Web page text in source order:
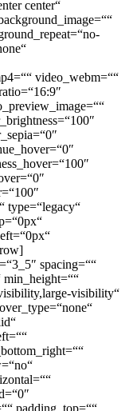
center“
video_webm=““
type=“legacy“
spacing=““
min_height=““
visibility“
padding_top=““